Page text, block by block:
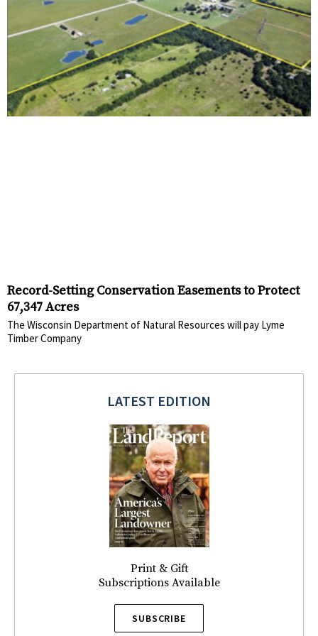
Record-Setting Conservation Easements to Protect
67,347 Acres
The Wisconsin Department of Natural Resources will pay Lyme
Timber Company
LATEST EDITION
Print & Gift
Subscriptions Available
SUBSCRIBE